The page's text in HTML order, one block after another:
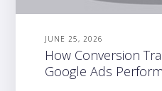
JUNE 25, 2026
How Conversion
Google Ads